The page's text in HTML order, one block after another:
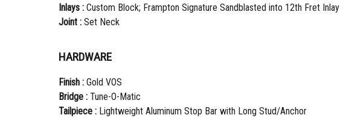
Inlays : Custom Block; Frampton Signature Sandblasted into 12th Fret Inlay
Joint : Set Neck
HARDWARE
Finish : Gold VOS
Bridge : Tune-O-Matic
Tailpiece : Lightweight Aluminum Stop Bar with Long Stud/Anchor